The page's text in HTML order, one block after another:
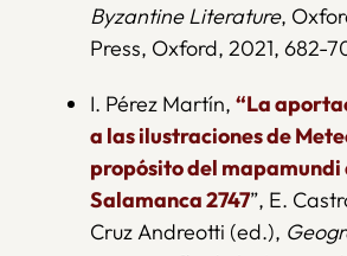
Byzantine Literature,
Press, Oxford, 2021, 682-
I. Pérez Martín, “La
a las ilustraciones de
propósito del mapamundi
Salamanca 2747”, E.
Cruz Andreotti (ed.),